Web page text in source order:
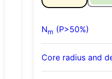
Nm (P>50%)
Core radius and